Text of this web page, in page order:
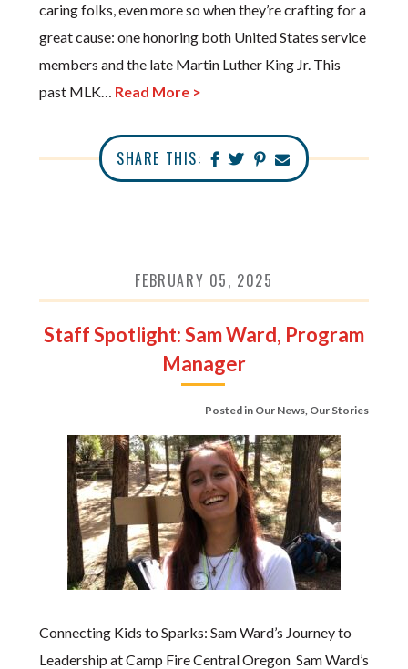
caring folks, even more so when they’re crafting for a
great cause: one honoring both United States service
members and the late Martin Luther King Jr. This
past MLK… Read More >
SHARE THIS:
FEBRUARY 05, 2025
Staff Spotlight: Sam Ward, Program
Manager
Posted in Our News, Our Stories
Connecting Kids to Sparks: Sam Ward’s Journey to
Leadership at Camp Fire Central Oregon Sam Ward’s